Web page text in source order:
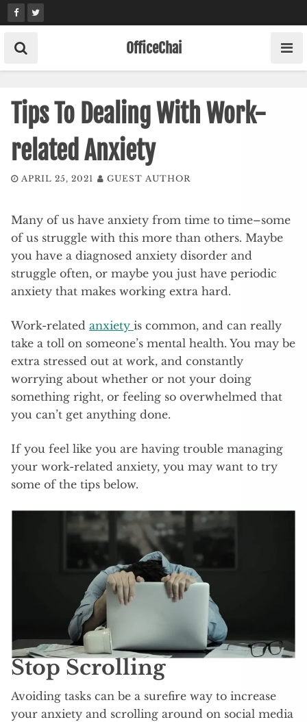
Skip
to
content
OfficeChai
Tips To Dealing With Work-
related Anxiety
APRIL 25, 2021 GUEST AUTHOR
Many of us have anxiety from time to time–some
of us struggle with this more than others. Maybe
you have a diagnosed anxiety disorder and
struggle often, or maybe you just have periodic
anxiety that makes working extra hard.
Work-related anxiety is common, and can really
take a toll on someone’s mental health. You may be
extra stressed out at work, and constantly
worrying about whether or not your doing
something right, or feeling so overwhelmed that
you can’t get anything done.
If you feel like you are having trouble managing
your work-related anxiety, you may want to try
some of the tips below.
Stop Scrolling
Avoiding tasks can be a surefire way to increase
your anxiety and scrolling around on social media